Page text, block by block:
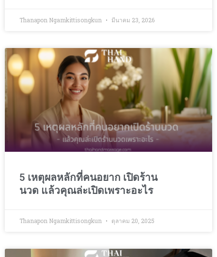
Thanapon Ngamkittisongkun มีนาคม 23, 2026
5 เหตุผลหลักที่คนอยาก เปิดร้าน
นวด แล้วคุณล่ะเปิดเพราะอะไร
Thanapon Ngamkittisongkun ตุลาคม 20, 2025